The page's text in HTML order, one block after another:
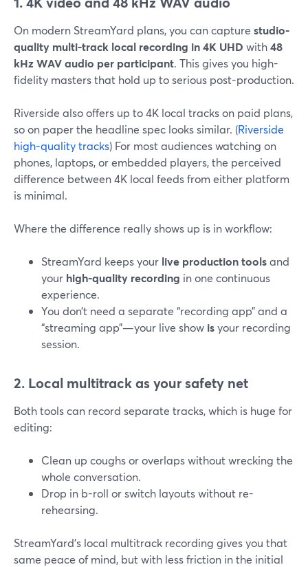
On modern StreamYard plans, you can capture studio-
quality multi-track local recording in 4K UHD with48
kHz WAV audio per participant. This gives you high-
fidelity masters that hold up to serious post-production.
Riverside also offers up to 4K local tracks on paid plans,
so on paper the headline spec looks similar. (Riverside
high-quality tracks) For most audiences watching on
phones, laptops, or embedded players, the perceived
difference between 4K local feeds from either platform
is minimal.
Where the difference really shows up is in workflow:
StreamYard keeps your live production toolsand
your high-quality recording in one continuous
experience.
You don’t need a separate “recording app” and a
“streaming app”—your live show isyour recording
session.
2. Local multitrack as your safety net
Both tools can record separate tracks, which is huge for
editing:
Clean up coughs or overlaps without wrecking the
whole conversation.
Drop in b-roll or switch layouts without re-
rehearsing.
StreamYard’s local multitrack recording gives you that
same peace of mind, but with less friction in the initial